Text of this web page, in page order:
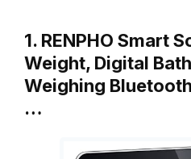
1. RENPHO Smart
Weight, Digital
Weighing
…